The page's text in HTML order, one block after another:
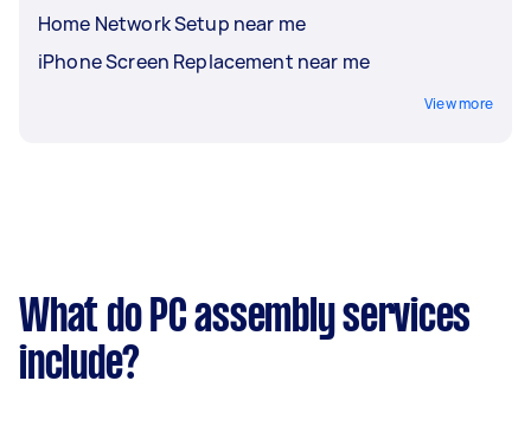
Home Network Setup near me
iPhone Screen Replacement near me
View more
What do PC assembly services
include?